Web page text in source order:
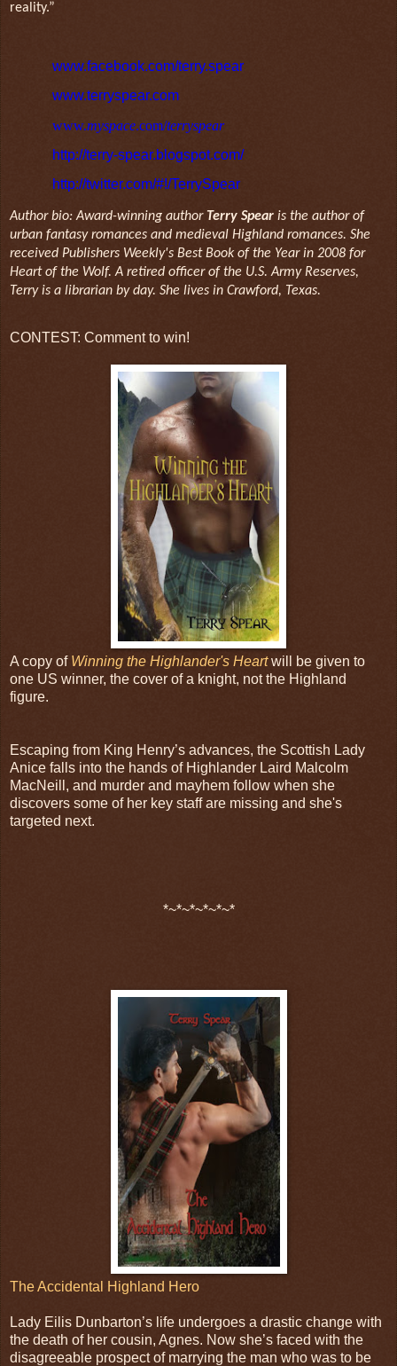
reality.”
www.facebook.com/terry.spear
www.terryspear.com
www.myspace.com/terryspear
http://terry-spear.blogspot.com/
http://twitter.com/#!/TerrySpear
Author bio: Award-winning author Terry Spear is the author of
urban fantasy romances and medieval Highland romances. She
received Publishers Weekly's Best Book of the Year in 2008 for
Heart of the Wolf. A retired officer of the U.S. Army Reserves,
Terry is a librarian by day. She lives in Crawford, Texas.
CONTEST: Comment to win!
A copy of Winning the Highlander's Heartwill be given to
one US winner, the cover of a knight, not the Highland
figure.
Escaping from King Henry’s advances, the Scottish Lady
Anice falls into the hands of Highlander Laird Malcolm
MacNeill, and murder and mayhem follow when she
discovers some of her key staff are missing and she's
targeted next.
*~*~*~*~*~*
The Accidental Highland Hero
Lady Eilis Dunbarton’s life undergoes a drastic change with
the death of her cousin, Agnes. Now she’s faced with the
disagreeable prospect of marrying the man who was to be